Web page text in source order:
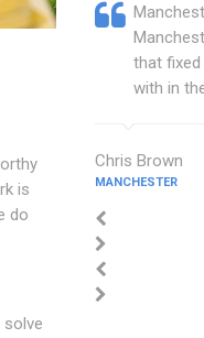
is
do
solve
that fixed
with in
Chris Brown
MANCHESTER